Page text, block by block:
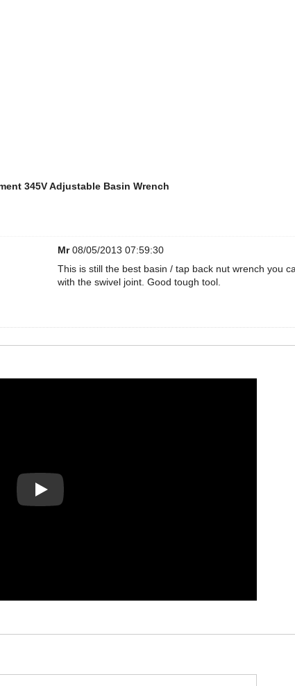
345V Adjustable Basin Wrench
Mr08/05/2013 07:59:30
This is still the best basin / tap back nut wrench you
with the swivel joint. Good tough tool.
Play